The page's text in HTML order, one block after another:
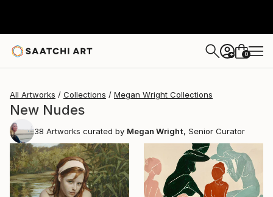
+ 0
All Artworks Collections Megan Wright Collections
New Nudes
38 Artworks curated by Megan Wright, Senior Curator